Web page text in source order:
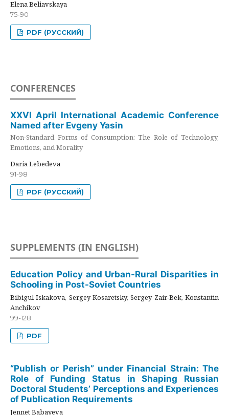
Elena Beliavskaya
75-90
PDF (РУССКИЙ)
CONFERENCES
XXVI April International Academic Conference
Named after Evgeny Yasin
Non-Standard Forms of Consumption: The Role of Technology,
Emotions, and Morality
Daria Lebedeva
91-98
PDF (РУССКИЙ)
SUPPLEMENTS (IN ENGLISH)
Education Policy and Urban-Rural Disparities in
Schooling in Post-Soviet Countries
Bibigul Iskakova, Sergey Kosaretsky, Sergey Zair-Bek, Konstantin
Anchikov
99-128
PDF
“Publish or Perish” under Financial Strain: The
Role of Funding Status in Shaping Russian
Doctoral Students’ Perceptions and Experiences
of Publication Requirements
Jennet Babayeva